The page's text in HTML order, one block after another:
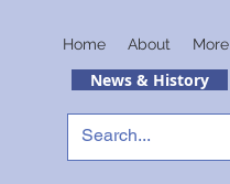
Home About More
News & History